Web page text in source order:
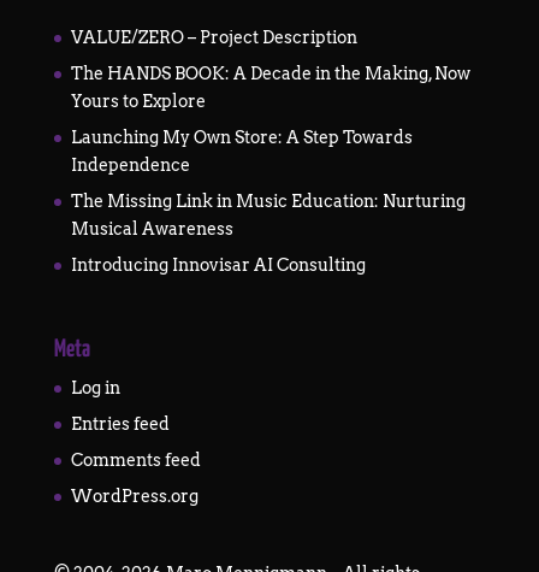
VALUE/ZERO – Project Description
The HANDS BOOK: A Decade in the Making, Now
Yours to Explore
Launching My Own Store: A Step Towards
Independence
The Missing Link in Music Education: Nurturing
Musical Awareness
Introducing Innovisar AI Consulting
Meta
Log in
Entries feed
Comments feed
WordPress.org